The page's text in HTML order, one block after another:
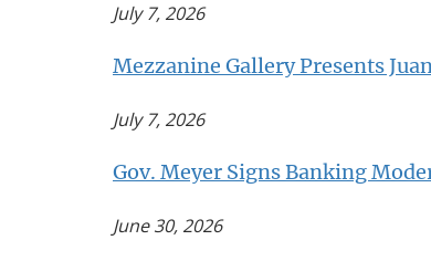
July 7, 2026
Mezzanine Gallery Presents
July 7, 2026
Gov. Meyer Signs Banking
June 30, 2026